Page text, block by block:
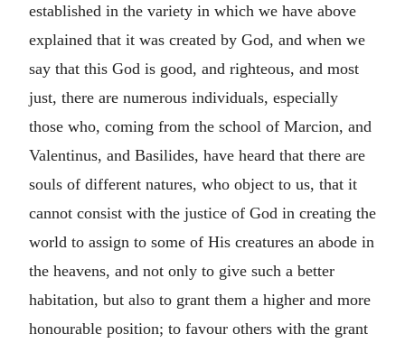
established in the variety in which we have above
explained that it was created by God, and when we
say that this God is good, and righteous, and most
just, there are numerous individuals, especially
those who, coming from the school of Marcion, and
Valentinus, and Basilides, have heard that there are
souls of different natures, who object to us, that it
cannot consist with the justice of God in creating the
world to assign to some of His creatures an abode in
the heavens, and not only to give such a better
habitation, but also to grant them a higher and more
honourable position; to favour others with the grant